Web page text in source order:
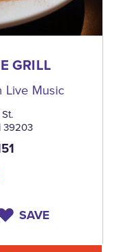
GRILL
Live Music
39203
SAVE